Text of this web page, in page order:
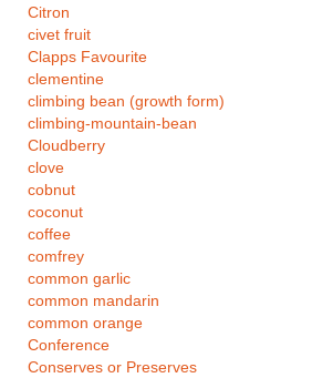
Citron
civet fruit
Clapps Favourite
clementine
climbing bean (growth form)
climbing-mountain-bean
Cloudberry
clove
cobnut
coconut
coffee
comfrey
common garlic
common mandarin
common orange
Conference
Conserves or Preserves